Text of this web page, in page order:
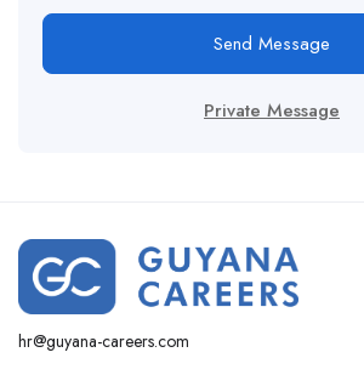
Send Message
Private Message
hr@guyana-careers.com